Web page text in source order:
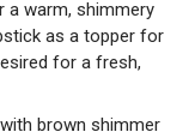
a warm, shimmery
as a topper for
for a fresh,
brown shimmer